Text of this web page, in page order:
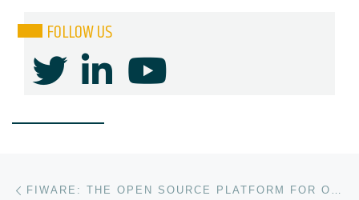
FOLLOW US
Post navigation FIWARE: THE OPEN SOURCE PLATFORM FOR OUR SMART DIGITAL FUTURE